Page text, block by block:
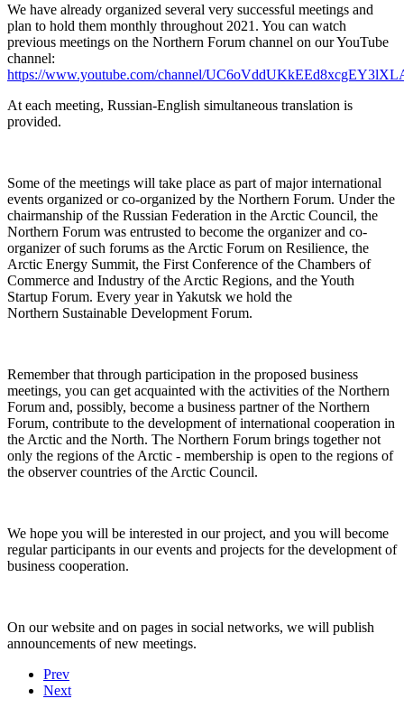
We have already organized several very successful meetings and
plan to hold them monthly throughout 2021. You can watch
previous meetings on the Northern Forum channel on our YouTube
channel:
https://www.youtube.com/channel/
At each meeting, Russian-English simultaneous translation is
provided.
Some of the meetings will take place as part of major international
events organized or co-organized by the Northern Forum. Under the
chairmanship of the Russian Federation in the Arctic Council, the
Northern Forum was entrusted to become the organizer and co-
organizer of such forums as the Arctic Forum on Resilience, the
Arctic Energy Summit, the First Conference of the Chambers of
Commerce and Industry of the Arctic Regions, and the Youth
Startup Forum. Every year in Yakutsk we hold the
Northern Sustainable Development Forum.
Remember that through participation in the proposed business
meetings, you can get acquainted with the activities of the Northern
Forum and, possibly, become a business partner of the Northern
Forum, contribute to the development of international cooperation in
the Arctic and the North. The Northern Forum brings together not
only the regions of the Arctic - membership is open to the regions of
the observer countries of the Arctic Council.
We hope you will be interested in our project, and you will become
regular participants in our events and projects for the development of
business cooperation.
On our website and on pages in social networks, we will publish
announcements of new meetings.
Prev
Next